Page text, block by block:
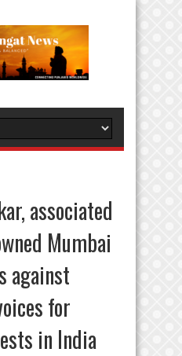
associated
Mumbai
against
for
in India